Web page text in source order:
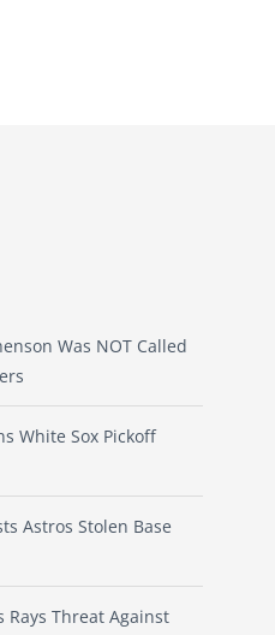
Was NOT Called
White Sox Pickoff
Astros Stolen Base
Rays Threat Against